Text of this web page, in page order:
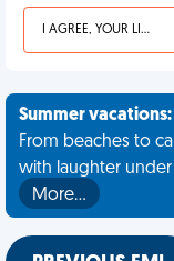
I AGREE, YOUR LIFE SUCKS
Summer
From beaches to
with laughter
More…